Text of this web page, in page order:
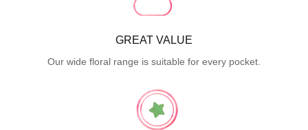
GREAT VALUE
Our wide floral range is suitable for every pocket.